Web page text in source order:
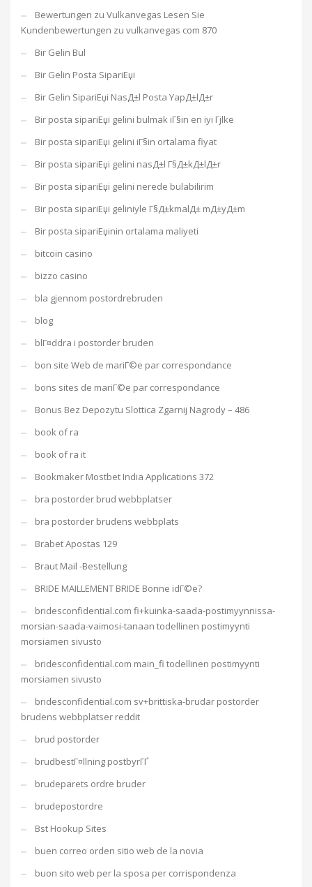
Bewertungen zu Vulkanvegas Lesen Sie
Kundenbewertungen zu vulkanvegas com 870
Bir Gelin Bul
Bir Gelin Posta SipariЕџi
Bir Gelin SipariЕџi NasД±l Posta YapД±lД±r
Bir posta sipariЕџi gelini bulmak iГ§in en iyi Гјlke
Bir posta sipariЕџi gelini iГ§in ortalama fiyat
Bir posta sipariЕџi gelini nasД±l Г§Д±kД±lД±r
Bir posta sipariЕџi gelini nerede bulabilirim
Bir posta sipariЕџi geliniyle Г§Д±kmalД± mД±yД±m
Bir posta sipariЕџinin ortalama maliyeti
bitcoin casino
bizzo casino
bla gjennom postordrebruden
blog
blГ¤ddra i postorder bruden
bon site Web de mariГ©e par correspondance
bons sites de mariГ©e par correspondance
Bonus Bez Depozytu Slottica Zgarnij Nagrody – 486
book of ra
book of ra it
Bookmaker Mostbet India Applications 372
bra postorder brud webbplatser
bra postorder brudens webbplats
Brabet Apostas 129
Braut Mail -Bestellung
BRIDE MAILLEMENT BRIDE Bonne idГ©e?
bridesconfidential.com fi+kuinka-saada-postimyynnissa-
morsian-saada-vaimosi-tanaan todellinen postimyynti
morsiamen sivusto
bridesconfidential.com main_fi todellinen postimyynti
morsiamen sivusto
bridesconfidential.com sv+brittiska-brudar postorder
brudens webbplatser reddit
brud postorder
brudbestГ¤llning postbyrГҐ
brudeparets ordre bruder
brudepostordre
Bst Hookup Sites
buen correo orden sitio web de la novia
buon sito web per la sposa per corrispondenza